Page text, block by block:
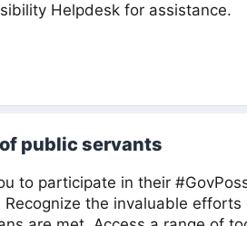
Helpdesk for assistance.
public servants
to participate in their
Recognize the invaluable